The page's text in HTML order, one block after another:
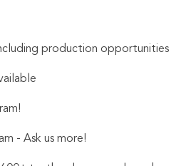
production opportunities
- Ask us more!